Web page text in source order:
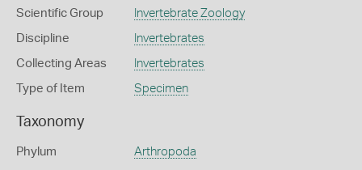
Scientific Group Invertebrate Zoology
Discipline Invertebrates
Collecting Areas Invertebrates
Type of Item Specimen
Taxonomy
Phylum Arthropoda